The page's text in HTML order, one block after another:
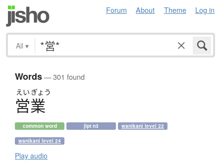
Forum About Theme Log in
All ▾
Words— 301 found
えい ぎょう
営業
common word jlpt n3 wanikani level 22
wanikani level 24
Play audio